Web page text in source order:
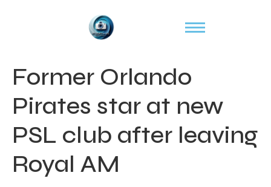
Former Orlando
Pirates star at new
PSL club after leaving
Royal AM